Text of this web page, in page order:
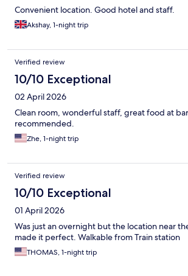
Convenient location. Good hotel and staff.
Akshay, 1-night trip
Verified review
10/10 Exceptional
02 April 2026
Clean room, wonderful staff, great food at
recommended.
Zhe, 1-night trip
Verified review
10/10 Exceptional
01 April 2026
Was just an overnight but the location near
made it perfect. Walkable from Train station
THOMAS, 1-night trip